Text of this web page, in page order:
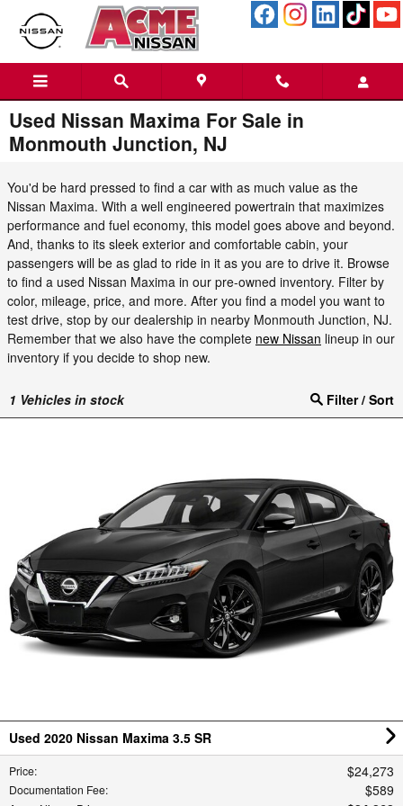
Skip to main content
Used Nissan Maxima For Sale in
Monmouth Junction, NJ
You'd be hard pressed to find a car with as much value as the
Nissan Maxima. With a well engineered powertrain that maximizes
performance and fuel economy, this model goes above and beyond.
And, thanks to its sleek exterior and comfortable cabin, your
passengers will be as glad to ride in it as you are to drive it. Browse
to find a used Nissan Maxima in our pre-owned inventory. Filter by
color, mileage, price, and more. After you find a model you want to
test drive, stop by our dealership in nearby Monmouth Junction, NJ.
Remember that we also have the complete new Nissan lineup in our
inventory if you decide to shop new.
1 Vehicles in stock Filter / Sort
Used 2020 Nissan Maxima 3.5 SR
Price: $24,273
Documentation Fee: $589